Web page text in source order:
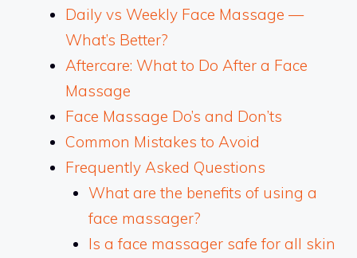
Daily vs Weekly Face Massage —
What’s Better?
Aftercare: What to Do After a Face
Massage
Face Massage Do’s and Don’ts
Common Mistakes to Avoid
Frequently Asked Questions
What are the benefits of using a
face massager?
Is a face massager safe for all skin